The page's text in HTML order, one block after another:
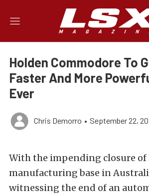
Holden Commodore To
Faster And More
Ever
Chris Demorro • September 22,
With the impending closure of
manufacturing base in
witnessing the end of an